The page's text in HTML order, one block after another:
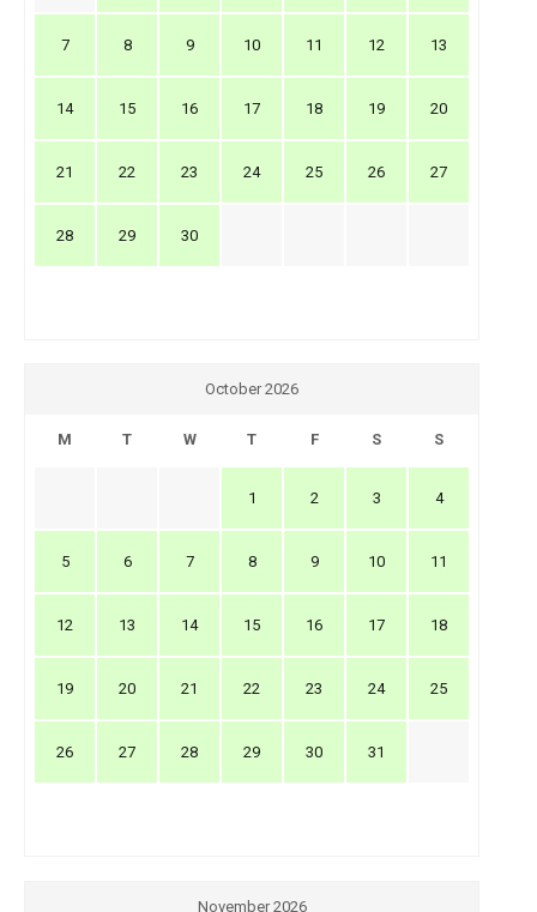
7 8 9 10 11 12 13
14 15 16 17 18 19 20
21 22 23 24 25 26 27
28 29 30
October 2026
M T W T F S S
1 2 3 4
5 6 7 8 9 10 11
12 13 14 15 16 17 18
19 20 21 22 23 24 25
26 27 28 29 30 31
November 2026